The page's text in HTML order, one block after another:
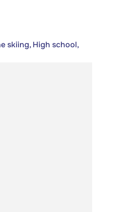
skiing, High school,